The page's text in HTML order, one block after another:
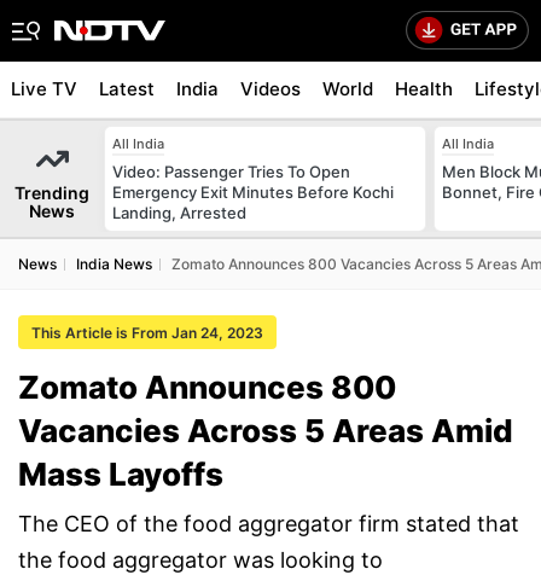
Live TV Latest India Videos World Health
Trending
News
All India
Video: Passenger Tries To Open
Emergency Exit Minutes Before Kochi
Landing, Arrested
All India
Men Block
Bonnet, Fire
News India News Zomato Announces 800 Vacancies Across 5 Areas
This Article is From Jan 24, 2023
Zomato Announces 800
Vacancies Across 5 Areas Amid
Mass Layoffs
The CEO of the food aggregator firm stated that
the food aggregator was looking to